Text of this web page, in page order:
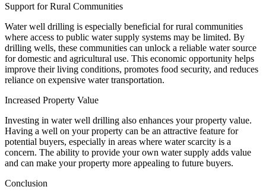
Support for Rural Communities
Water well drilling is especially beneficial for rural communities
where access to public water supply systems may be limited. By
drilling wells, these communities can unlock a reliable water source
for domestic and agricultural use. This economic opportunity helps
improve their living conditions, promotes food security, and reduces
reliance on expensive water transportation.
Increased Property Value
Investing in water well drilling also enhances your property value.
Having a well on your property can be an attractive feature for
potential buyers, especially in areas where water scarcity is a
concern. The ability to provide your own water supply adds value
and can make your property more appealing to future buyers.
Conclusion